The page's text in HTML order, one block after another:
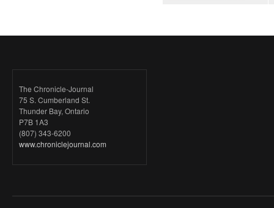
The Chronicle-Journal
75 S. Cumberland St.
Thunder Bay, Ontario
P7B 1A3
(807) 343-6200
www.chroniclejournal.com